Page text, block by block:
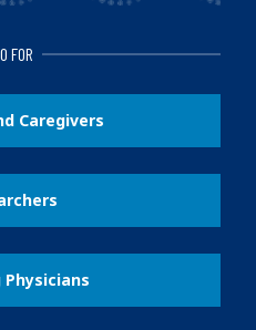
FOR
Caregivers